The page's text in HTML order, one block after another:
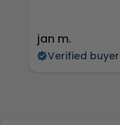
jan m.
Verified buyer